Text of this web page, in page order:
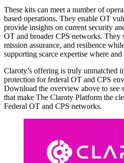
These kits can meet a number of
based operations. They enable OT
provide insights on current security
OT and broader CPS networks. They
mission assurance, and resilience
supporting scarce expertise where
Claroty’s offering is truly unmatched
protection for federal OT and CPS
Download the overview above to see
that make The Claroty Platform the
Federal OT and CPS networks.